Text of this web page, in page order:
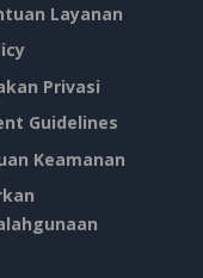
Layanan
Privasi
Guidelines
Keamanan